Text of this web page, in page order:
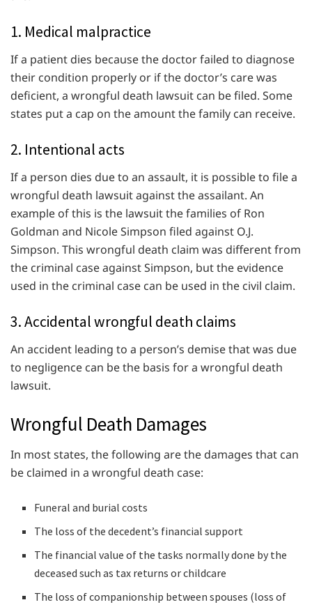
1. Medical malpractice
If a patient dies because the doctor failed to diagnose
their condition properly or if the doctor’s care was
deficient, a wrongful death lawsuit can be filed. Some
states put a cap on the amount the family can receive.
2. Intentional acts
If a person dies due to an assault, it is possible to file a
wrongful death lawsuit against the assailant. An
example of this is the lawsuit the families of Ron
Goldman and Nicole Simpson filed against O.J.
Simpson. This wrongful death claim was different from
the criminal case against Simpson, but the evidence
used in the criminal case can be used in the civil claim.
3. Accidental wrongful death claims
An accident leading to a person’s demise that was due
to negligence can be the basis for a wrongful death
lawsuit.
Wrongful Death Damages
In most states, the following are the damages that can
be claimed in a wrongful death case:
Funeral and burial costs
The loss of the decedent’s financial support
The financial value of the tasks normally done by the
deceased such as tax returns or childcare
The loss of companionship between spouses (loss of